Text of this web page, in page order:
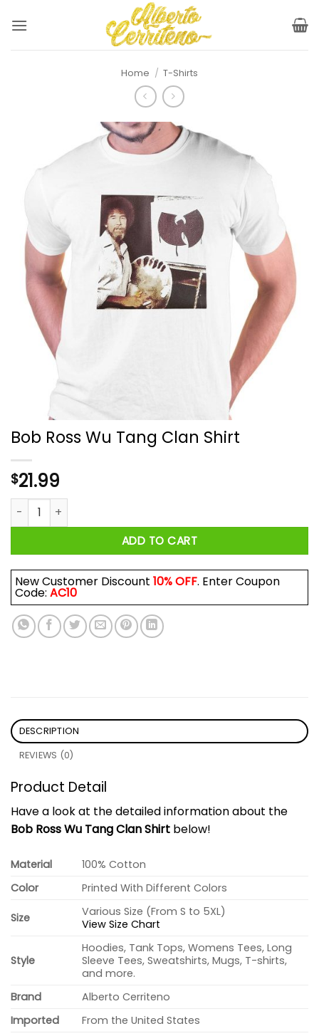
Home / T-Shirts
Bob Ross Wu Tang Clan Shirt
$21.99
Bob Ross Wu Tang Clan Shirt quantity
ADD TO CART
New Customer Discount 10% OFF. Enter Coupon
Code: AC10
DESCRIPTION
REVIEWS (0)
Product Detail
Have a look at the detailed information about the
Bob Ross Wu Tang Clan Shirt below!
Material
100% Cotton
Color
Printed With Different Colors
Size
Various Size (From S to 5XL)
View Size Chart
Style
Hoodies, Tank Tops, Womens Tees, Long
Sleeve Tees, Sweatshirts, Mugs, T-shirts,
and more.
Brand
Alberto Cerriteno
Imported
From the United States